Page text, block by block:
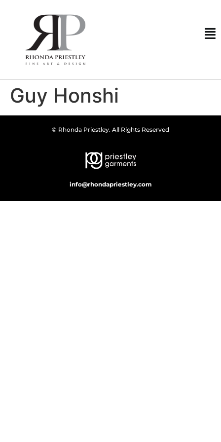
Guy Honshi
© Rhonda Priestley. All Rights Reserved
info@rhondapriestley.com